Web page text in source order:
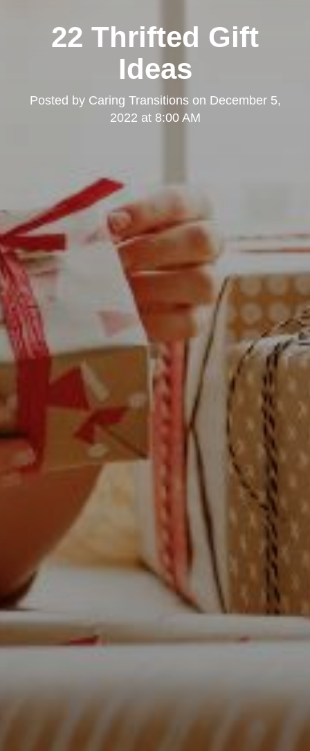
22 Thrifted Gift
Ideas
Posted by Caring Transitionson December 5,
2022 at 8:00 AM